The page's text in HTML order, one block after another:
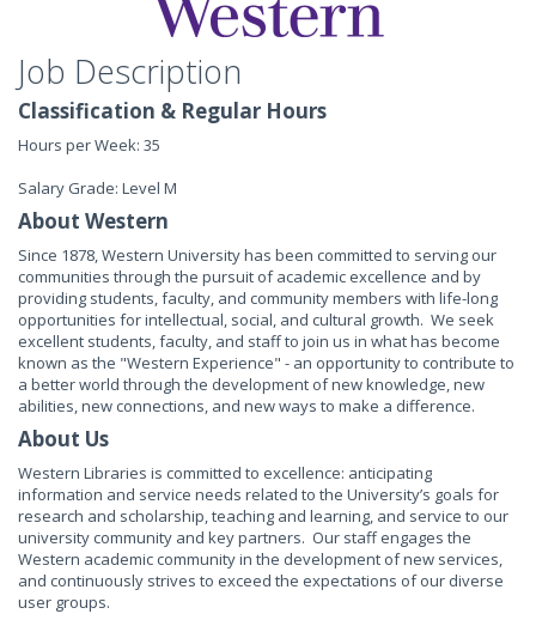
Job Description
Classification & Regular Hours
Hours per Week: 35
Salary Grade: Level M
About Western
Since 1878, Western University has been committed to serving our
communities through the pursuit of academic excellence and by
providing students, faculty, and community members with life-long
opportunities for intellectual, social, and cultural growth. We seek
excellent students, faculty, and staff to join us in what has become
known as the "Western Experience" - an opportunity to contribute to
a better world through the development of new knowledge, new
abilities, new connections, and new ways to make a difference.
About Us
Western Libraries is committed to excellence: anticipating
information and service needs related to the University’s goals for
research and scholarship, teaching and learning, and service to our
university community and key partners. Our staff engages the
Western academic community in the development of new services,
and continuously strives to exceed the expectations of our diverse
user groups.